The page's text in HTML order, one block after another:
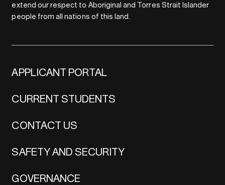
extend our respect to Aboriginal and Torres Strait Islander
people from all nations of this land.
APPLICANT PORTAL
CURRENT STUDENTS
CONTACT US
SAFETY AND SECURITY
GOVERNANCE